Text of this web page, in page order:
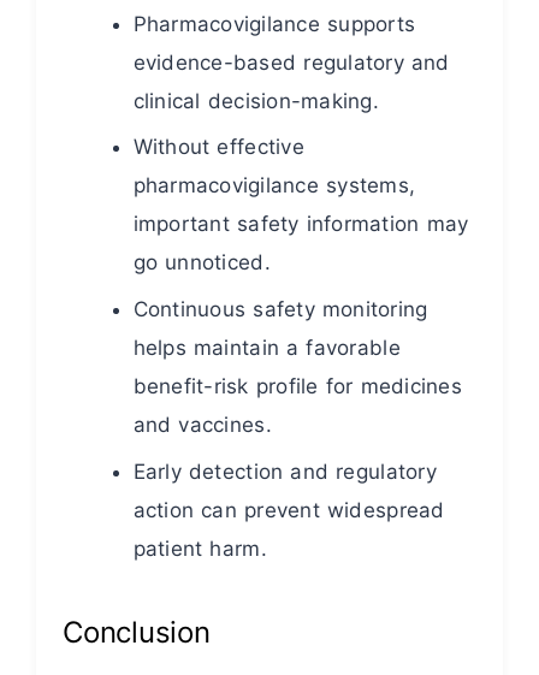
Pharmacovigilance supports
evidence-based regulatory and
clinical decision-making.
Without effective
pharmacovigilance systems,
important safety information may
go unnoticed.
Continuous safety monitoring
helps maintain a favorable
benefit-risk profile for medicines
and vaccines.
Early detection and regulatory
action can prevent widespread
patient harm.
Conclusion